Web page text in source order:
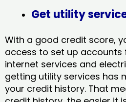
Get utility
With a good credit score,
access to set up accounts
internet services and
getting utility services has
your credit history. That